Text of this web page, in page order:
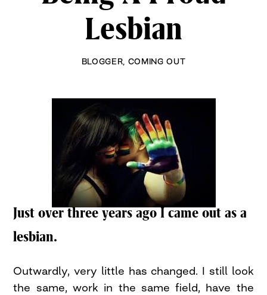
Lesbian
BLOGGER COMING OUT
Just over three years ago I came out as a
lesbian.
Outwardly, very little has changed. I still look
the same, work in the same field, have the